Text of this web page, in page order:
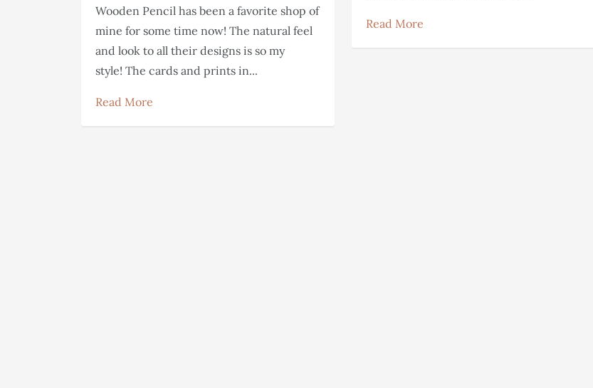
Wooden Pencil has been a favorite shop of
mine for some time now! The natural feel
and look to all their designs is so my
style! The cards and prints in...
Read More
Read More